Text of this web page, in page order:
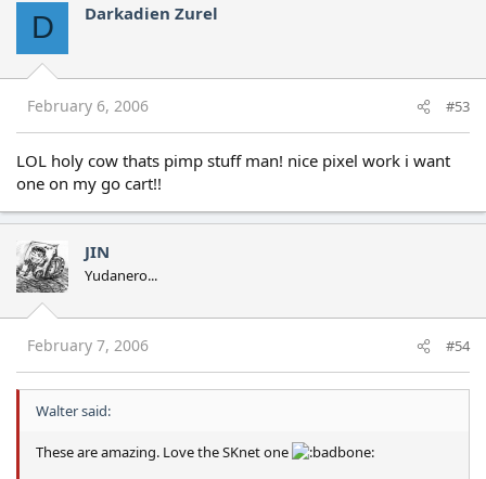
D Darkadien Zurel
February 6, 2006 #53
LOL holy cow thats pimp stuff man! nice pixel work i want
one on my go cart!!
JIN
Yudanero...
February 7, 2006 #54
Walter said:
These are amazing. Love the SKnet one